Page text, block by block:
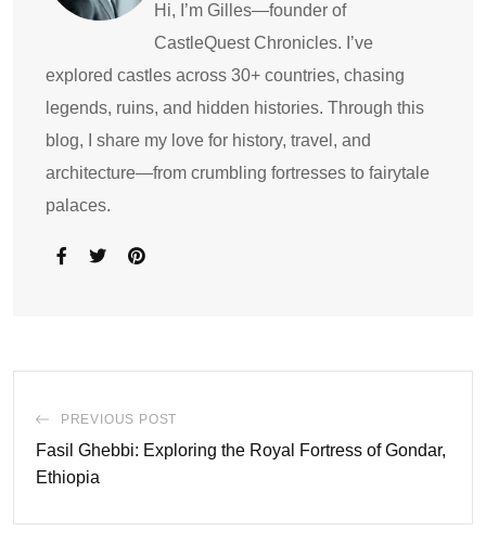
Hi, I’m Gilles—founder of
CastleQuest Chronicles. I’ve
explored castles across 30+ countries, chasing
legends, ruins, and hidden histories. Through this
blog, I share my love for history, travel, and
architecture—from crumbling fortresses to fairytale
palaces.
PREVIOUS POST
Fasil Ghebbi: Exploring the Royal Fortress of Gondar,
Ethiopia